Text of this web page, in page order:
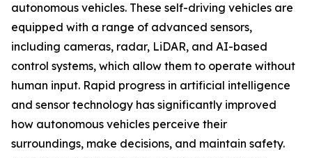
autonomous vehicles. These self-driving vehicles are
equipped with a range of advanced sensors,
including cameras, radar, LiDAR, and AI-based
control systems, which allow them to operate without
human input. Rapid progress in artificial intelligence
and sensor technology has significantly improved
how autonomous vehicles perceive their
surroundings, make decisions, and maintain safety.